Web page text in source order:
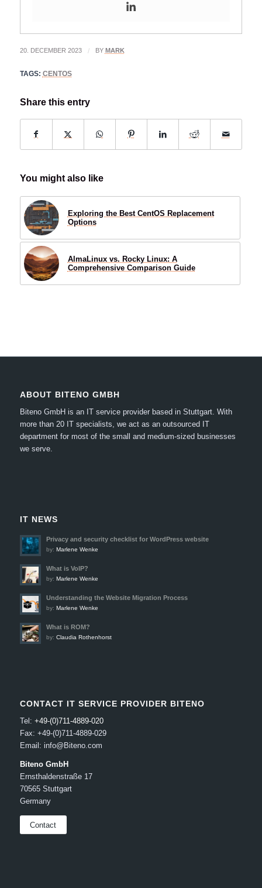
20. DECEMBER 2023 / BY MARK
TAGS: CENTOS
Share this entry
You might also like
Exploring the Best CentOS Replacement
Options
AlmaLinux vs. Rocky Linux: A
Comprehensive Comparison Guide
ABOUT BITENO GMBH
Biteno GmbH is an IT service provider based in Stuttgart. With
more than 20 IT specialists, we act as an outsourced IT
department for most of the small and medium-sized businesses
we serve.
IT NEWS
Privacy and security checklist for WordPress website
by: Marlene Wenke
What is VoIP?
by: Marlene Wenke
Understanding the Website Migration Process
by: Marlene Wenke
What is ROM?
by: Claudia Rothenhorst
CONTACT IT SERVICE PROVIDER BITENO
Tel: +49-(0)711-4889-020
Fax: +49-(0)711-4889-029
Email: info@Biteno.com
Biteno GmbH
Ernsthaldenstraße 17
70565 Stuttgart
Germany
Contact